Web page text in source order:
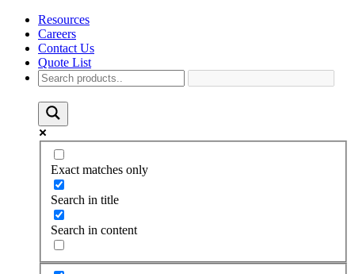
Resources
Careers
Contact Us
Quote List
Exact matches only
Search in title
Search in content